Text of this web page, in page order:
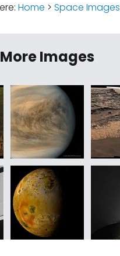
Home > Space Images
More Images